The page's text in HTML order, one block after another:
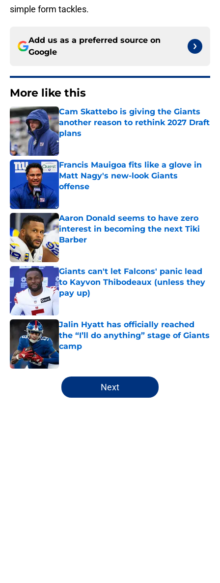
simple form tackles.
Add us as a preferred source on
Google
More like this
Cam Skattebo is giving the Giants
another reason to rethink 2027 Draft
plans
Published by on Invalid Date
Francis Mauigoa fits like a glove in
Matt Nagy's new-look Giants
offense
Aaron Donald seems to have zero
interest in becoming the next Tiki
Barber
Published by on Invalid Date
Giants can't let Falcons' panic lead
to Kayvon Thibodeaux (unless they
pay up)
Jalin Hyatt has officially reached
the “I’ll do anything” stage of Giants
camp
Published by on Invalid Date
5 related articles loaded
Next